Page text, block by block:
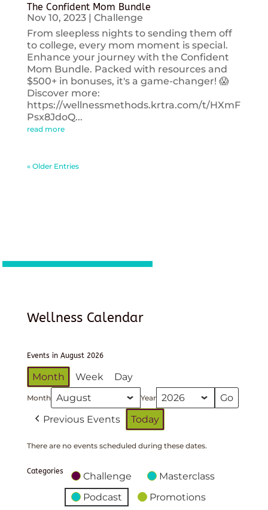
The Confident Mom Bundle
Nov 10, 2023| Challenge
From sleepless nights to sending them off
to college, every mom moment is special.
Enhance your journey with the Confident
Mom Bundle. Packed with resources and
$500+ in bonuses, it's a game-changer! 😱
Discover more:
https://wellnessmethods.krtra.com/t/HXmF
Psx8JdoQ...
read more
« Older Entries
Wellness Calendar
Events in August 2026
Month Week Day
Month Year
Previous Events Today
There are no events scheduled during these dates.
Categories Challenge
Masterclass
Podcast
Promotions